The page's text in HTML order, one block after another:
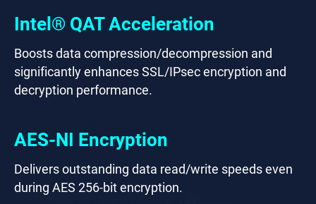
Intel® QAT Acceleration
Boosts data compression/decompression and
significantly enhances SSL/IPsec encryption and
decryption performance.
AES-NI Encryption
Delivers outstanding data read/write speeds even
during AES 256-bit encryption.